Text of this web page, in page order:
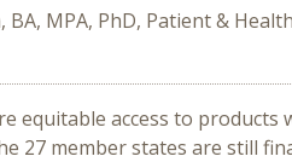
MPA, PhD, Patient &
equitable access to products
27 member states are still